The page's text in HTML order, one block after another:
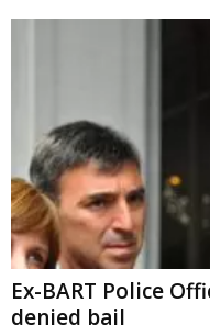
Ex-BART Police
denied bail